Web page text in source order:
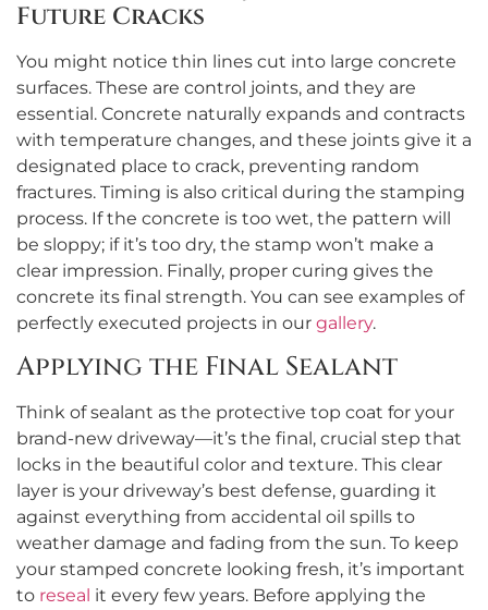
Future Cracks
You might notice thin lines cut into large concrete
surfaces. These are control joints, and they are
essential. Concrete naturally expands and contracts
with temperature changes, and these joints give it a
designated place to crack, preventing random
fractures. Timing is also critical during the stamping
process. If the concrete is too wet, the pattern will
be sloppy; if it’s too dry, the stamp won’t make a
clear impression. Finally, proper curing gives the
concrete its final strength. You can see examples of
perfectly executed projects in our gallery.
Applying the Final Sealant
Think of sealant as the protective top coat for your
brand-new driveway—it’s the final, crucial step that
locks in the beautiful color and texture. This clear
layer is your driveway’s best defense, guarding it
against everything from accidental oil spills to
weather damage and fading from the sun. To keep
your stamped concrete looking fresh, it’s important
to reseal it every few years. Before applying the